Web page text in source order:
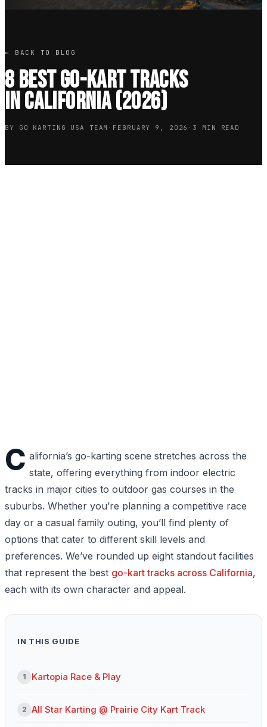
← BACK TO BLOG
8 Best Go-Kart Tracks
in California (2026)
BY GO KARTING USA TEAM · FEBRUARY 9, 2026 · 3 MIN READ
C alifornia’s go-karting scene stretches across the
state, offering everything from indoor electric
tracks in major cities to outdoor gas courses in the
suburbs. Whether you’re planning a competitive race
day or a casual family outing, you’ll find plenty of
options that cater to different skill levels and
preferences. We’ve rounded up eight standout facilities
that represent the best go-kart tracks across California,
each with its own character and appeal.
IN THIS GUIDE
1 Kartopia Race & Play
2 All Star Karting @ Prairie City Kart Track